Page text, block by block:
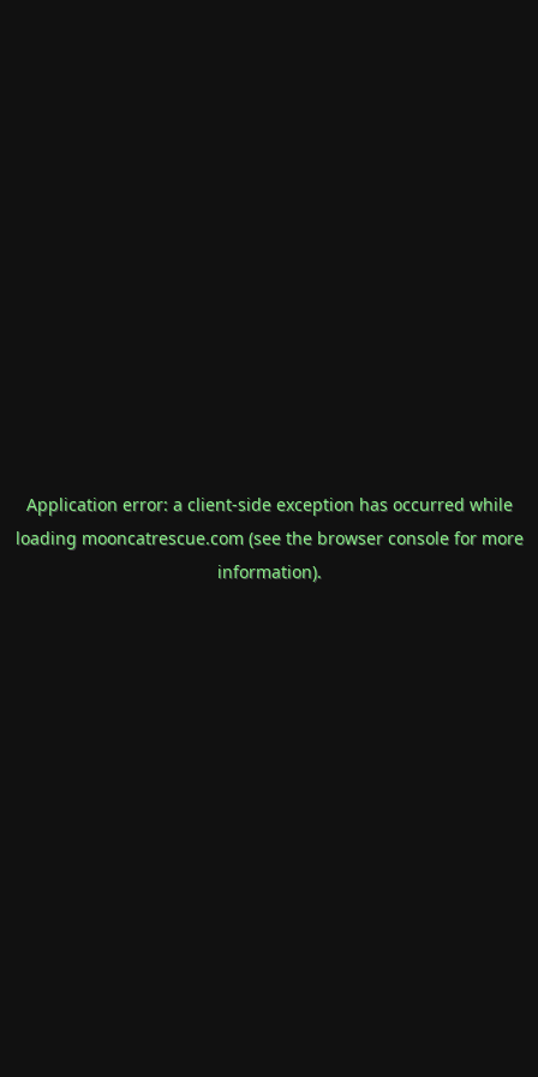
Application error: a client-side exception has occurred while
loading mooncatrescue.com(see the browser consolefor more
information).